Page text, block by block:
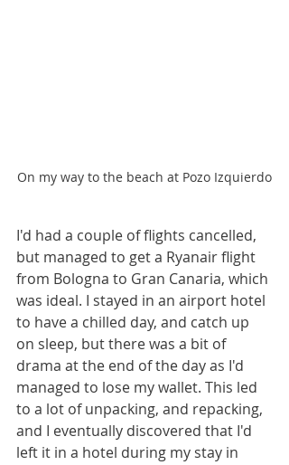
On my way to the beach at Pozo Izquierdo
I'd had a couple of flights cancelled,
but managed to get a Ryanair flight
from Bologna to Gran Canaria, which
was ideal. I stayed in an airport hotel
to have a chilled day, and catch up
on sleep, but there was a bit of
drama at the end of the day as I'd
managed to lose my wallet. This led
to a lot of unpacking, and repacking,
and I eventually discovered that I'd
left it in a hotel during my stay in